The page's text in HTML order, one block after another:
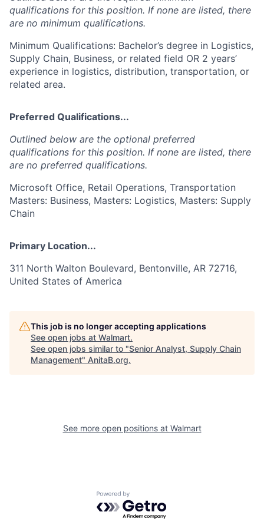
qualifications for this position. If none are listed, there
are no minimum qualifications.
Minimum Qualifications: Bachelor’s degree in Logistics,
Supply Chain, Business, or related field OR 2 years’
experience in logistics, distribution, transportation, or
related area.
Preferred Qualifications...
Outlined below are the optional preferred
qualifications for this position. If none are listed, there
are no preferred qualifications.
Microsoft Office, Retail Operations, Transportation
Masters: Business, Masters: Logistics, Masters: Supply
Chain
Primary Location...
311 North Walton Boulevard, Bentonville, AR 72716,
United States of America
This job is no longer accepting applications
See open jobs at Walmart.
See open jobs similar to "Senior Analyst, Supply Chain
Management" AnitaB.org.
See more open positions at Walmart
Powered by Getro.com